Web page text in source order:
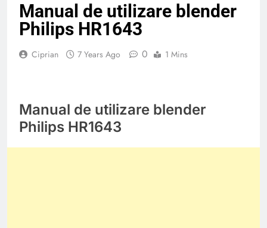
Manual de utilizare blender
Philips HR1643
Ciprian 7 Years Ago 0 1 Mins
Manual de utilizare blender
Philips HR1643